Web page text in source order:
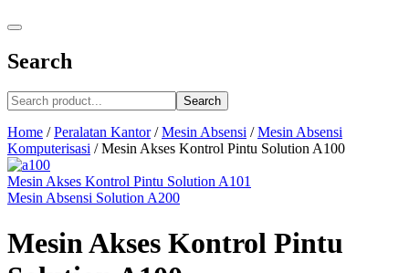
Search
Search
Home / Peralatan Kantor / Mesin Absensi / Mesin Absensi
Komputerisasi /Mesin Akses Kontrol Pintu Solution A100
Mesin Akses Kontrol Pintu Solution A101
Mesin Absensi Solution A200
Mesin Akses Kontrol Pintu